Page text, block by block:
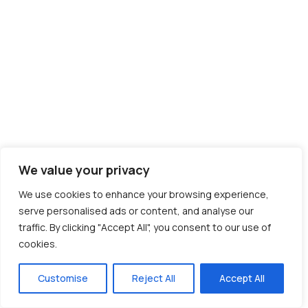
We value your privacy
We use cookies to enhance your browsing experience,
serve personalised ads or content, and analyse our
traffic. By clicking "Accept All", you consent to our use of
cookies.
Customise Reject All Accept All